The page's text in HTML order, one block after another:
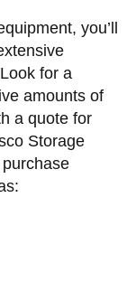
you’ll
for a
amounts of
a quote for
Storage